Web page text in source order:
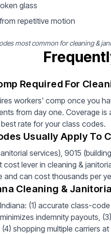
glass
repetitive motion
most common for cleaning &
Required For
workers' comp once you
from day one. Coverage
rate for your class codes.
Usually Apply To
services), 9015
cost lever in cleaning &
and can cost thousands per
Cleaning &
(1) accurate class-
indemnity payouts,
shopping multiple carriers